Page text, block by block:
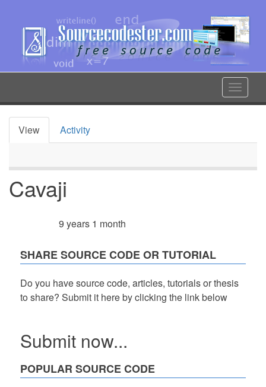
content
Toggle
Primary
View Activity
Cavaji
9 years 1 month
SHARE SOURCE CODE OR TUTORIAL
Do you have source code, articles, tutorials or thesis
to share? Submit it here by clicking the link below
Submit now...
POPULAR SOURCE CODE